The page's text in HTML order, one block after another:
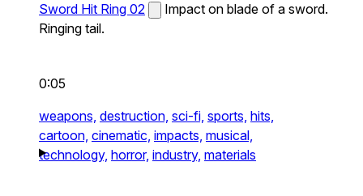
Sword Hit Ring 02
Impact on blade of a sword.
Ringing tail.
0:05
weapons, destruction, sci-fi, sports, hits,
cartoon, cinematic, impacts, musical,
technology, horror, industry, materials